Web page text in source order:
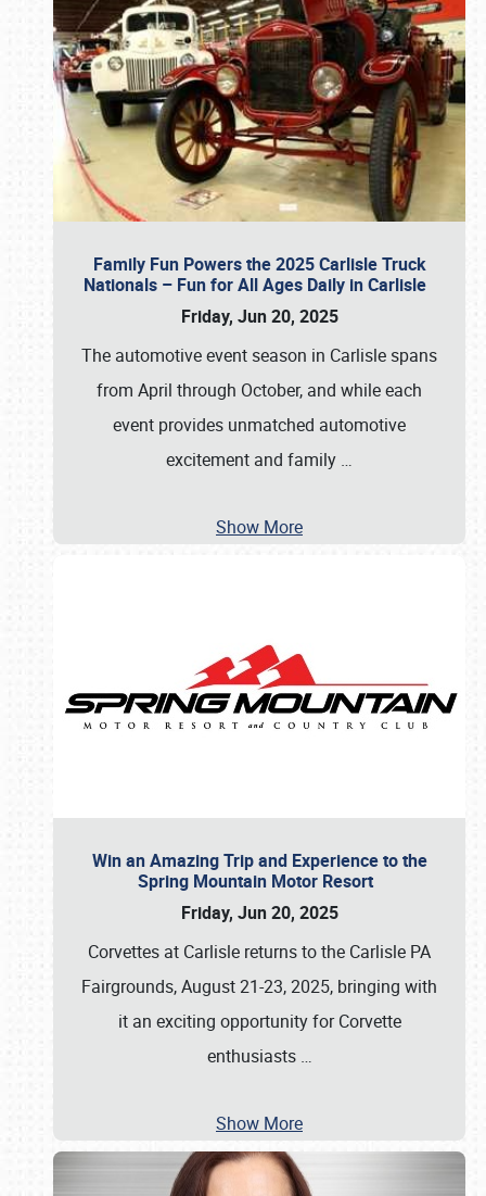
Family Fun Powers the 2025 Carlisle Truck
Nationals – Fun for All Ages Daily in Carlisle
Friday, Jun 20, 2025
The automotive event season in Carlisle spans
from April through October, and while each
event provides unmatched automotive
excitement and family …
Show More
Win an Amazing Trip and Experience to the
Spring Mountain Motor Resort
Friday, Jun 20, 2025
Corvettes at Carlisle returns to the Carlisle PA
Fairgrounds, August 21-23, 2025, bringing with
it an exciting opportunity for Corvette
enthusiasts …
Show More